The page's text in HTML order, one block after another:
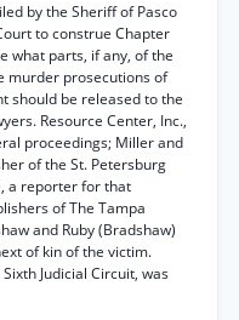
by the Sheriff of Pasco
to construe Chapter
what parts, if any, of the
murder prosecutions of
should be released to the
Resource Center, Inc.,
proceedings; Miller and
of the St. Petersburg
a reporter for that
of The Tampa
and Ruby (Bradshaw)
of kin of the victim.
Judicial Circuit, was